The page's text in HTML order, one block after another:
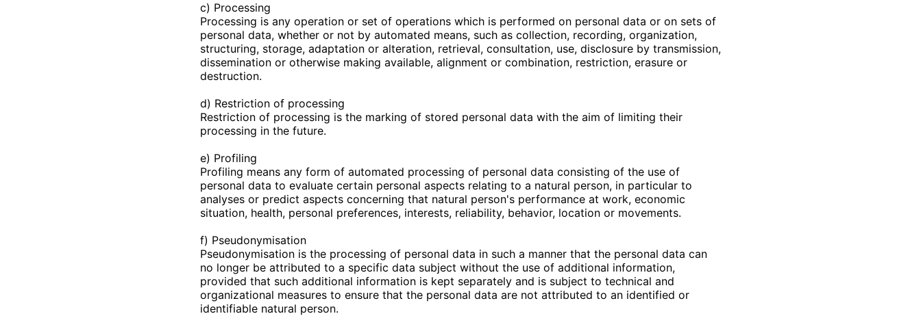
c) Processing
Processing is any operation or set of operations which is performed on personal data or on sets of
personal data, whether or not by automated means, such as collection, recording, organization,
structuring, storage, adaptation or alteration, retrieval, consultation, use, disclosure by transmission,
dissemination or otherwise making available, alignment or combination, restriction, erasure or
destruction.
d) Restriction of processing
Restriction of processing is the marking of stored personal data with the aim of limiting their
processing in the future.
e) Profiling
Profiling means any form of automated processing of personal data consisting of the use of
personal data to evaluate certain personal aspects relating to a natural person, in particular to
analyses or predict aspects concerning that natural person's performance at work, economic
situation, health, personal preferences, interests, reliability, behavior, location or movements.
f) Pseudonymisation
Pseudonymisation is the processing of personal data in such a manner that the personal data can
no longer be attributed to a specific data subject without the use of additional information,
provided that such additional information is kept separately and is subject to technical and
organizational measures to ensure that the personal data are not attributed to an identified or
identifiable natural person.